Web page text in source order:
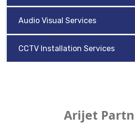
Audio Visual Services
CCTV Installation Services
Arijet